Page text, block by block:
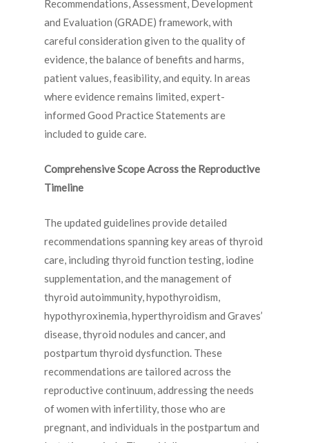
Recommendations, Assessment, Development
and Evaluation (GRADE) framework, with
careful consideration given to the quality of
evidence, the balance of benefits and harms,
patient values, feasibility, and equity. In areas
where evidence remains limited, expert-
informed Good Practice Statements are
included to guide care.
Comprehensive Scope Across the Reproductive
Timeline
The updated guidelines provide detailed
recommendations spanning key areas of thyroid
care, including thyroid function testing, iodine
supplementation, and the management of
thyroid autoimmunity, hypothyroidism,
hypothyroxinemia, hyperthyroidism and Graves’
disease, thyroid nodules and cancer, and
postpartum thyroid dysfunction. These
recommendations are tailored across the
reproductive continuum, addressing the needs
of women with infertility, those who are
pregnant, and individuals in the postpartum and